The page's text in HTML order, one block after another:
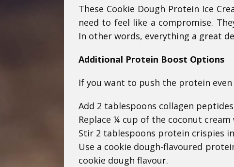
These Cookie Dough Protein Ice
need to feel like a compromise.
In other words, everything a great
Additional Protein Boost Options
If you want to push the protein
Add 2 tablespoons collagen
Replace ¼ cup of the coconut
Stir 2 tablespoons protein crispies
Use a cookie dough-flavoured
cookie dough flavour.